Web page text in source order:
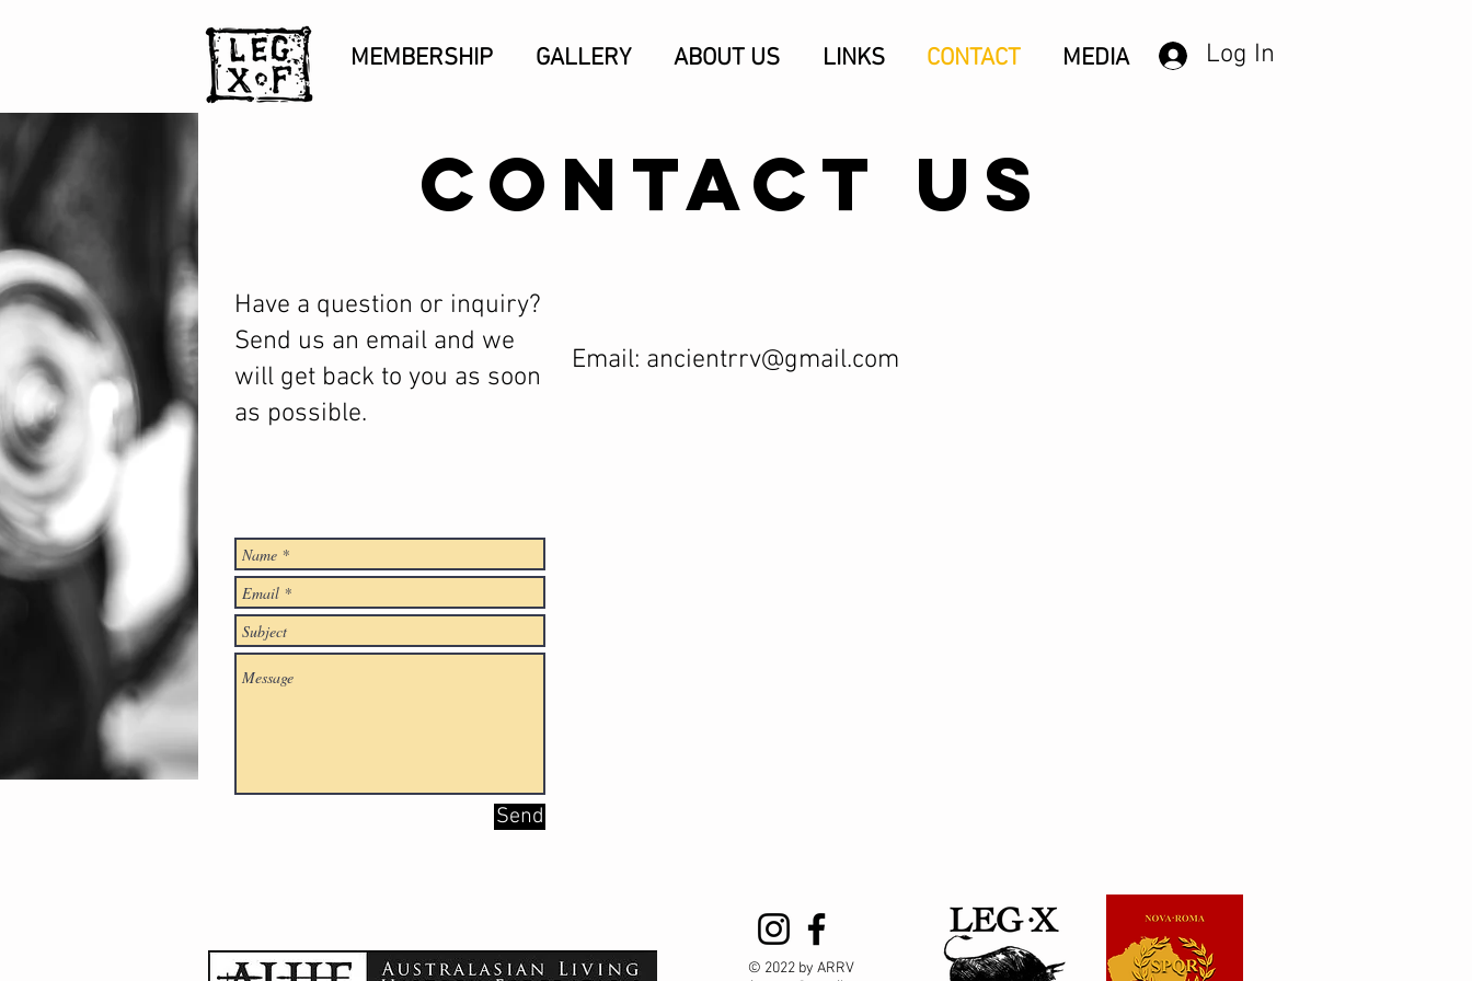
MEMBERSHIP GALLERY ABOUT US LINKS CONTACT MEDIA Log In
CONTACT US
Have a question or inquiry?
Send us an email and we
will get back to you as soon
as possible.
Send
Email: ancientrrv@gmail.com
© 2022 by ARRV